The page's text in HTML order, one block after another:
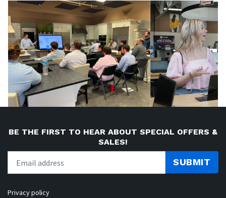
BE THE FIRST TO HEAR ABOUT SPECIAL OFFERS &
SALES!
SUBMIT
Privacy policy